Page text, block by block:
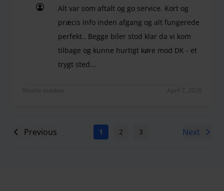
Alt var som aftalt og go service. Kort og
præcis info inden afgang og alt fungerede
perfekt.. Begge biler stod klar da vi kom
tilbage og kunne hurtigt køre mod DK - et
trygt sted...
Shuttle outdoor April 7, 2026
Previous 1 2 3 6
Next